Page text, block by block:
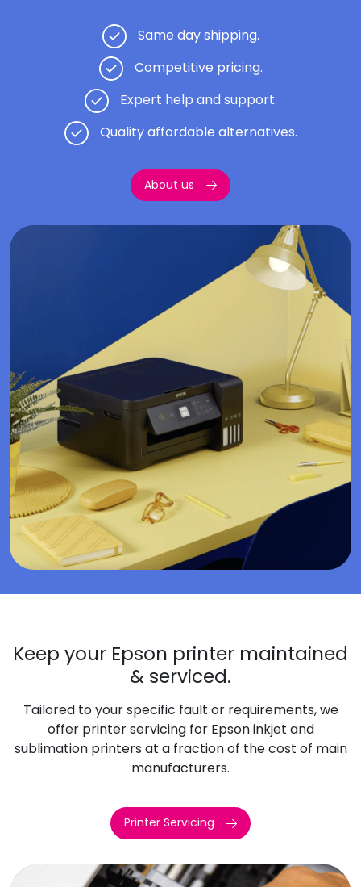
Same day shipping.
Competitive pricing.
Expert help and support.
Quality affordable alternatives.
About us
Keep your Epson printer maintained
& serviced.
Tailored to your specific fault or requirements, we
offer printer servicing for Epson inkjet and
sublimation printers at a fraction of the cost of main
manufacturers.
Printer Servicing